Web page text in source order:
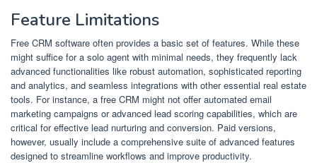
Feature Limitations
Free CRM software often provides a basic set of features. While these
might suffice for a solo agent with minimal needs, they frequently lack
advanced functionalities like robust automation, sophisticated reporting
and analytics, and seamless integrations with other essential real estate
tools. For instance, a free CRM might not offer automated email
marketing campaigns or advanced lead scoring capabilities, which are
critical for effective lead nurturing and conversion. Paid versions,
however, usually include a comprehensive suite of advanced features
designed to streamline workflows and improve productivity.